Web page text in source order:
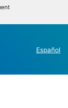
Español